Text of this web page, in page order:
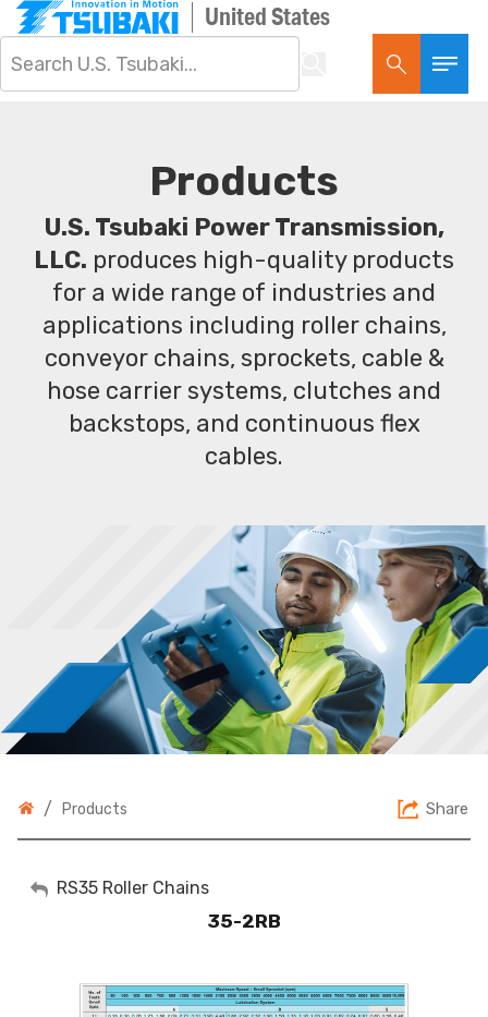
United States
Products
U.S. Tsubaki Power Transmission,
LLC. produces high-quality products
for a wide range of industries and
applications including roller chains,
conveyor chains, sprockets, cable &
hose carrier systems, clutches and
backstops, and continuous flex
cables.
/ Products Share
My Account
RS35 Roller Chains
35-2RB